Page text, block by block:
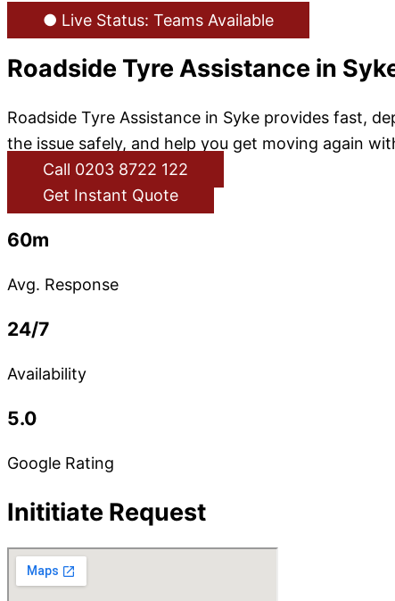
● Live Status: Teams Available
Roadside Tyre Assistance in
Roadside Tyre Assistance in Syke provides fast,
the issue safely, and help you get moving again
Call 0203 8722 122
Get Instant Quote
60m
Avg. Response
24/7
Availability
5.0
Google Rating
Inititiate Request